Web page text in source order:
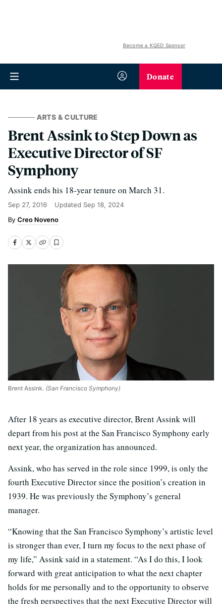
Become a KQED Sponsor
Donate
ARTS & CULTURE
Brent Assink to Step Down as
Executive Director of SF
Symphony
Assink ends his 18-year tenure on March 31.
Sep 27, 2016 Updated Sep 18, 2024
Creo Noveno
Brent Assink. (San Francisco Symphony)
After 18 years as executive director, Brent Assink will
depart from his post at the San Francisco Symphony early
next year, the organization has announced.
Assink, who has served in the role since 1999, is only the
fourth Executive Director since the position’s creation in
1939. He was previously the Symphony’s general
manager.
“Knowing that the San Francisco Symphony’s artistic level
is stronger than ever, I turn my focus to the next phase of
my life,” Assink said in a statement. “As I do this, I look
forward with great anticipation to what the next chapter
holds for me personally and to the opportunity to observe
the fresh perspectives that the next Executive Director will